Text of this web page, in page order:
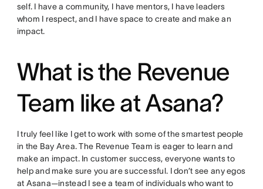
self. I have a community, I have mentors, I have leaders
whom I respect, and I have space to create and make an
impact.
What is the Revenue
Team like at Asana?
I truly feel like I get to work with some of the smartest people
in the Bay Area. The Revenue Team is eager to learn and
make an impact. In customer success, everyone wants to
help and make sure you are successful. I don’t see any egos
at Asana—instead I see a team of individuals who want to